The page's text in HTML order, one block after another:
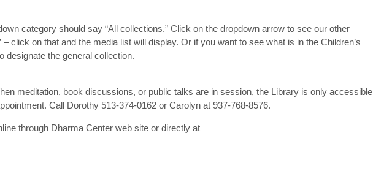
category should say “All collections.” Click on the dropdown arrow to see our other
click on that and the media list will display. Or if you want to see what is in the Children’s
designate the general collection.
meditation, book discussions, or public talks are in session, the Library is only accessible
Call Dorothy 513-374-0162 or Carolyn at 937-768-8576.
through Dharma Center web site or directly at